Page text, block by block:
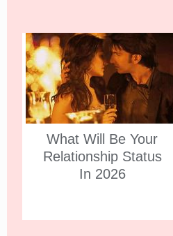
What Will Be Your
Relationship Status
In 2026